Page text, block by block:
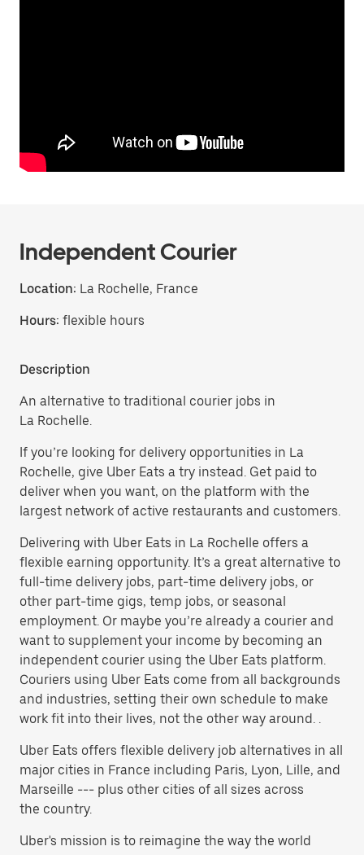
Independent Courier
Location: La Rochelle, France
Hours: flexible hours
Description
An alternative to traditional courier jobs in
La Rochelle.
If you’re looking for delivery opportunities in La
Rochelle, give Uber Eats a try instead. Get paid to
deliver when you want, on the platform with the
largest network of active restaurants and customers.
Delivering with Uber Eats in La Rochelle offers a
flexible earning opportunity. It’s a great alternative to
full-time delivery jobs, part-time delivery jobs, or
other part-time gigs, temp jobs, or seasonal
employment. Or maybe you’re already a courier and
want to supplement your income by becoming an
independent courier using the Uber Eats platform.
Couriers using Uber Eats come from all backgrounds
and industries, setting their own schedule to make
work fit into their lives, not the other way around. .
Uber Eats offers flexible delivery job alternatives in all
major cities in France including Paris, Lyon, Lille, and
Marseille --- plus other cities of all sizes across
the country.
Uber's mission is to reimagine the way the world